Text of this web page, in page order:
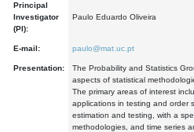
Principal
Investigator
(PI):
Paulo Eduardo Oliveira
E-mail: paulo@mat.uc.pt
Presentation:
The Probability and Statistics
aspects of statistical
The primary areas of interest
applications in testing and order
estimation and testing, with a
methodologies, and time series